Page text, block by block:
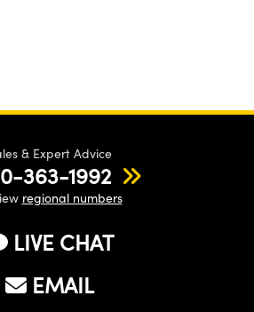
& Expert Advice
363-1992
regional numbers
LIVE CHAT
EMAIL